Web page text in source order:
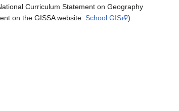
Curriculum Statement on Geography
on the GISSA website: School GIS
).